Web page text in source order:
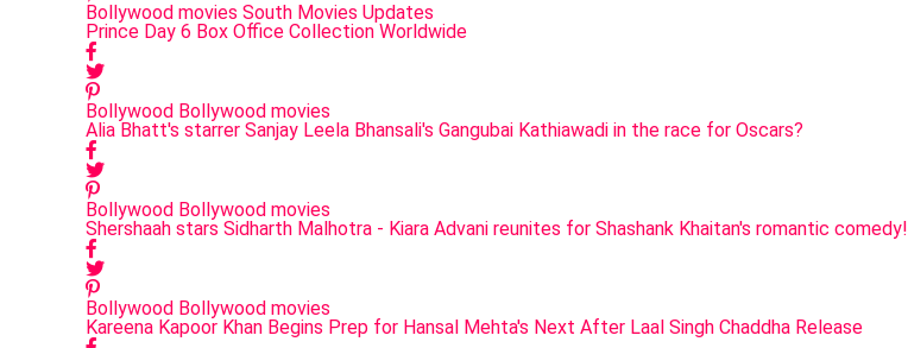
Bollywood movies South Movies Updates
Prince Day 6 Box Office Collection Worldwide
Bollywood Bollywood movies
Alia Bhatt's starrer Sanjay Leela Bhansali's Gangubai Kathiawadi in the race for Oscars?
Bollywood Bollywood movies
Shershaah stars Sidharth Malhotra - Kiara Advani reunites for Shashank Khaitan's romantic comedy!
Bollywood Bollywood movies
Kareena Kapoor Khan Begins Prep for Hansal Mehta's Next After Laal Singh Chaddha Release